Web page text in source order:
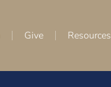
Give Resources